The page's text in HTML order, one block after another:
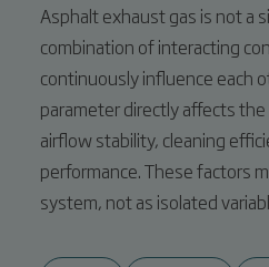
Asphalt exhaust gas is not a
combination of interacting
continuously influence each
parameter directly affects
airflow stability, cleaning
performance. These factors
system, not as isolated